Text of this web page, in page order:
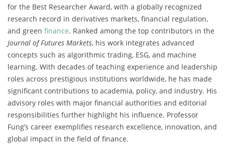
for the Best Researcher Award, with a globally recognized
research record in derivatives markets, financial regulation,
and green finance. Ranked among the top contributors in the
Journal of Futures Markets, his work integrates advanced
concepts such as algorithmic trading, ESG, and machine
learning. With decades of teaching experience and leadership
roles across prestigious institutions worldwide, he has made
significant contributions to academia, policy, and industry. His
advisory roles with major financial authorities and editorial
responsibilities further highlight his influence. Professor
Fung’s career exemplifies research excellence, innovation, and
global impact in the field of finance.